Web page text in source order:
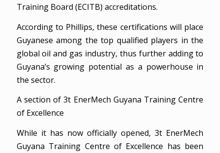
Training Board (ECITB) accreditations.
According to Phillips, these certifications will place
Guyanese among the top qualified players in the
global oil and gas industry, thus further adding to
Guyana’s growing potential as a powerhouse in
the sector.
A section of 3t EnerMech Guyana Training Centre
of Excellence
While it has now officially opened, 3t EnerMech
Guyana Training Centre of Excellence has been